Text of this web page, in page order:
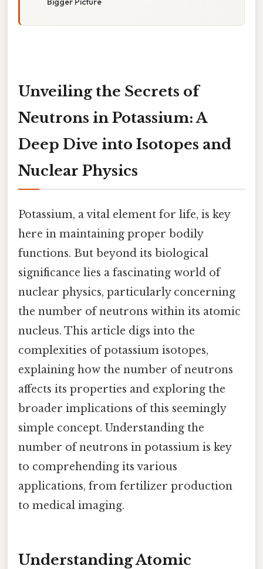
Unveiling the Secrets of
Neutrons in Potassium: A
Deep Dive into Isotopes and
Nuclear Physics
Potassium, a vital element for life, is key
here in maintaining proper bodily
functions. But beyond its biological
significance lies a fascinating world of
nuclear physics, particularly concerning
the number of neutrons within its atomic
nucleus. This article digs into the
complexities of potassium isotopes,
explaining how the number of neutrons
affects its properties and exploring the
broader implications of this seemingly
simple concept. Understanding the
number of neutrons in potassium is key
to comprehending its various
applications, from fertilizer production
to medical imaging.
Understanding Atomic